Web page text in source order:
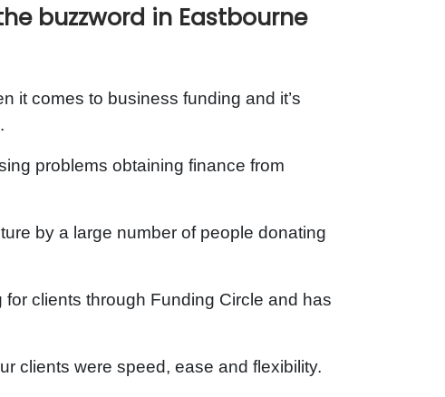
buzzword in Eastbourne
it comes to business funding and it’s
problems obtaining finance from
by a large number of people donating
clients through Funding Circle and has
clients were speed, ease and flexibility.